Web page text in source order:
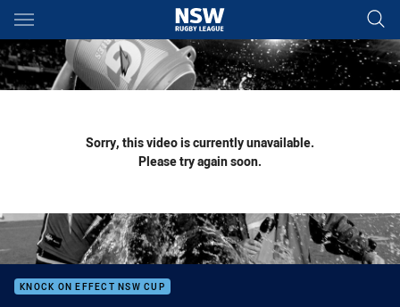
Main
You have skipped the navigation, tab for page content
Sorry, this video is currently unavailable.
Please try again soon.
KNOCK ON EFFECT NSW CUP